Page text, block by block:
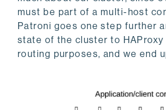
must be part of a multi-host
Patroni goes one step further
state of the cluster to
routing purposes, and we end